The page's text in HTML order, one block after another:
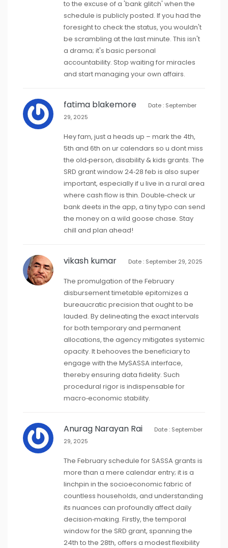
to the excuse of a 'bank glitch' when the
schedule is publicly posted. If you had the
foresight to check the status, you wouldn't
be scrambling at the last minute. This isn't
a drama; it's basic personal
accountability. Stop waiting for miracles
and start managing your own affairs.
fatima blakemore
Date : September
29, 2025
Hey fam, just a heads up – mark the 4th,
5th and 6th on ur calendars so u dont miss
the old‑person, disability & kids grants. The
SRD grant window 24‑28 feb is also super
important, especially if u live in a rural area
where cash flow is thin. Double‑check ur
bank deets in the app, a tiny typo can send
the money on a wild goose chase. Stay
chill and plan ahead!
vikash kumar Date : September 29, 2025
The promulgation of the February
disbursement timetable epitomizes a
bureaucratic precision that ought to be
lauded. By delineating the exact intervals
for both temporary and permanent
allocations, the agency mitigates systemic
opacity. It behooves the beneficiary to
engage with the MySASSA interface,
thereby ensuring data fidelity. Such
procedural rigor is indispensable for
macro‑economic stability.
Anurag Narayan Rai
Date : September
29, 2025
The February schedule for SASSA grants is
more than a mere calendar entry; it is a
linchpin in the socioeconomic fabric of
countless households, and understanding
its nuances can profoundly affect daily
decision‑making. Firstly, the temporal
window for the SRD grant, spanning the
24th to the 28th, offers a modest flexibility